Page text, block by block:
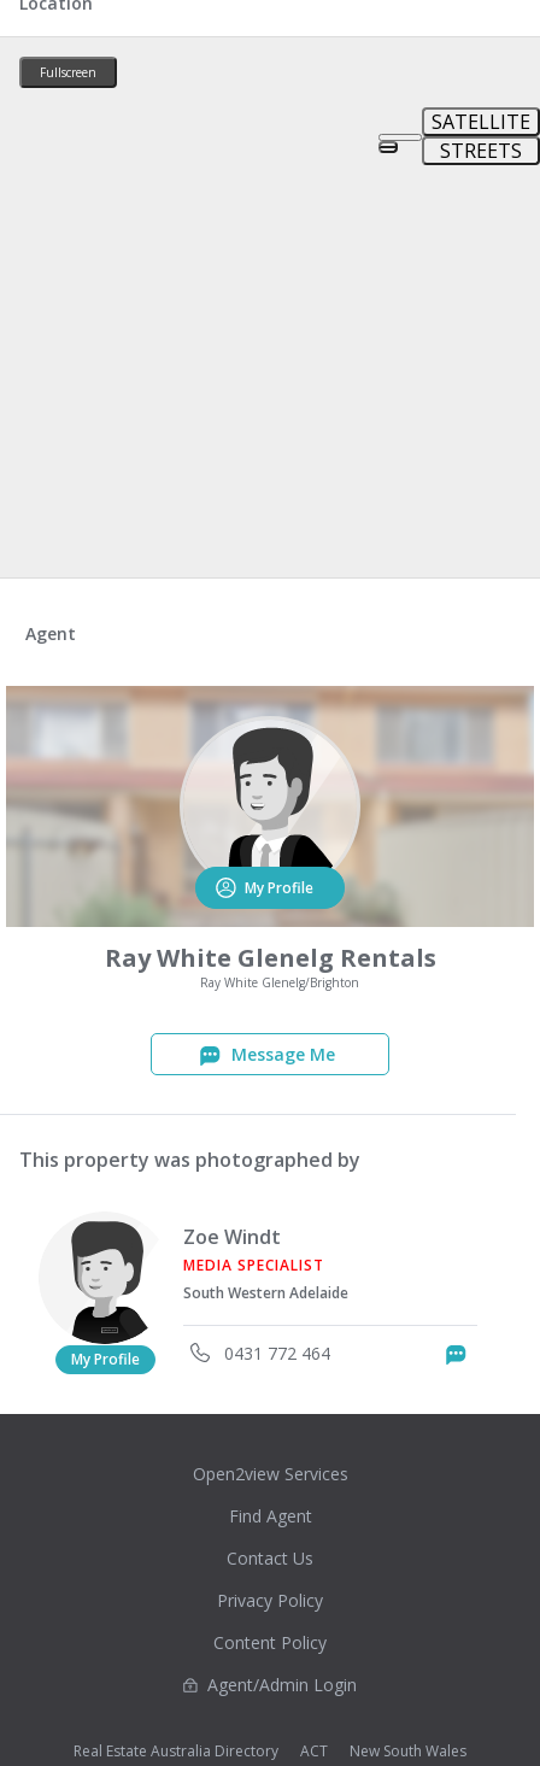
Fullscreen
SATELLITE
STREETS
Agent
My Profile
Ray White Glenelg Rentals
Ray White Glenelg/Brighton
Message Me
This property was photographed by
My Profile
Zoe Windt
MEDIA SPECIALIST
South Western Adelaide
0431 772 464
Open2view Services
Find Agent
Contact Us
Privacy Policy
Content Policy
Agent/Admin Login
Real Estate Australia Directory ACT New South Wales